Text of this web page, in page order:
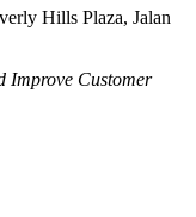
Hills Plaza, Jalan
Improve Customer